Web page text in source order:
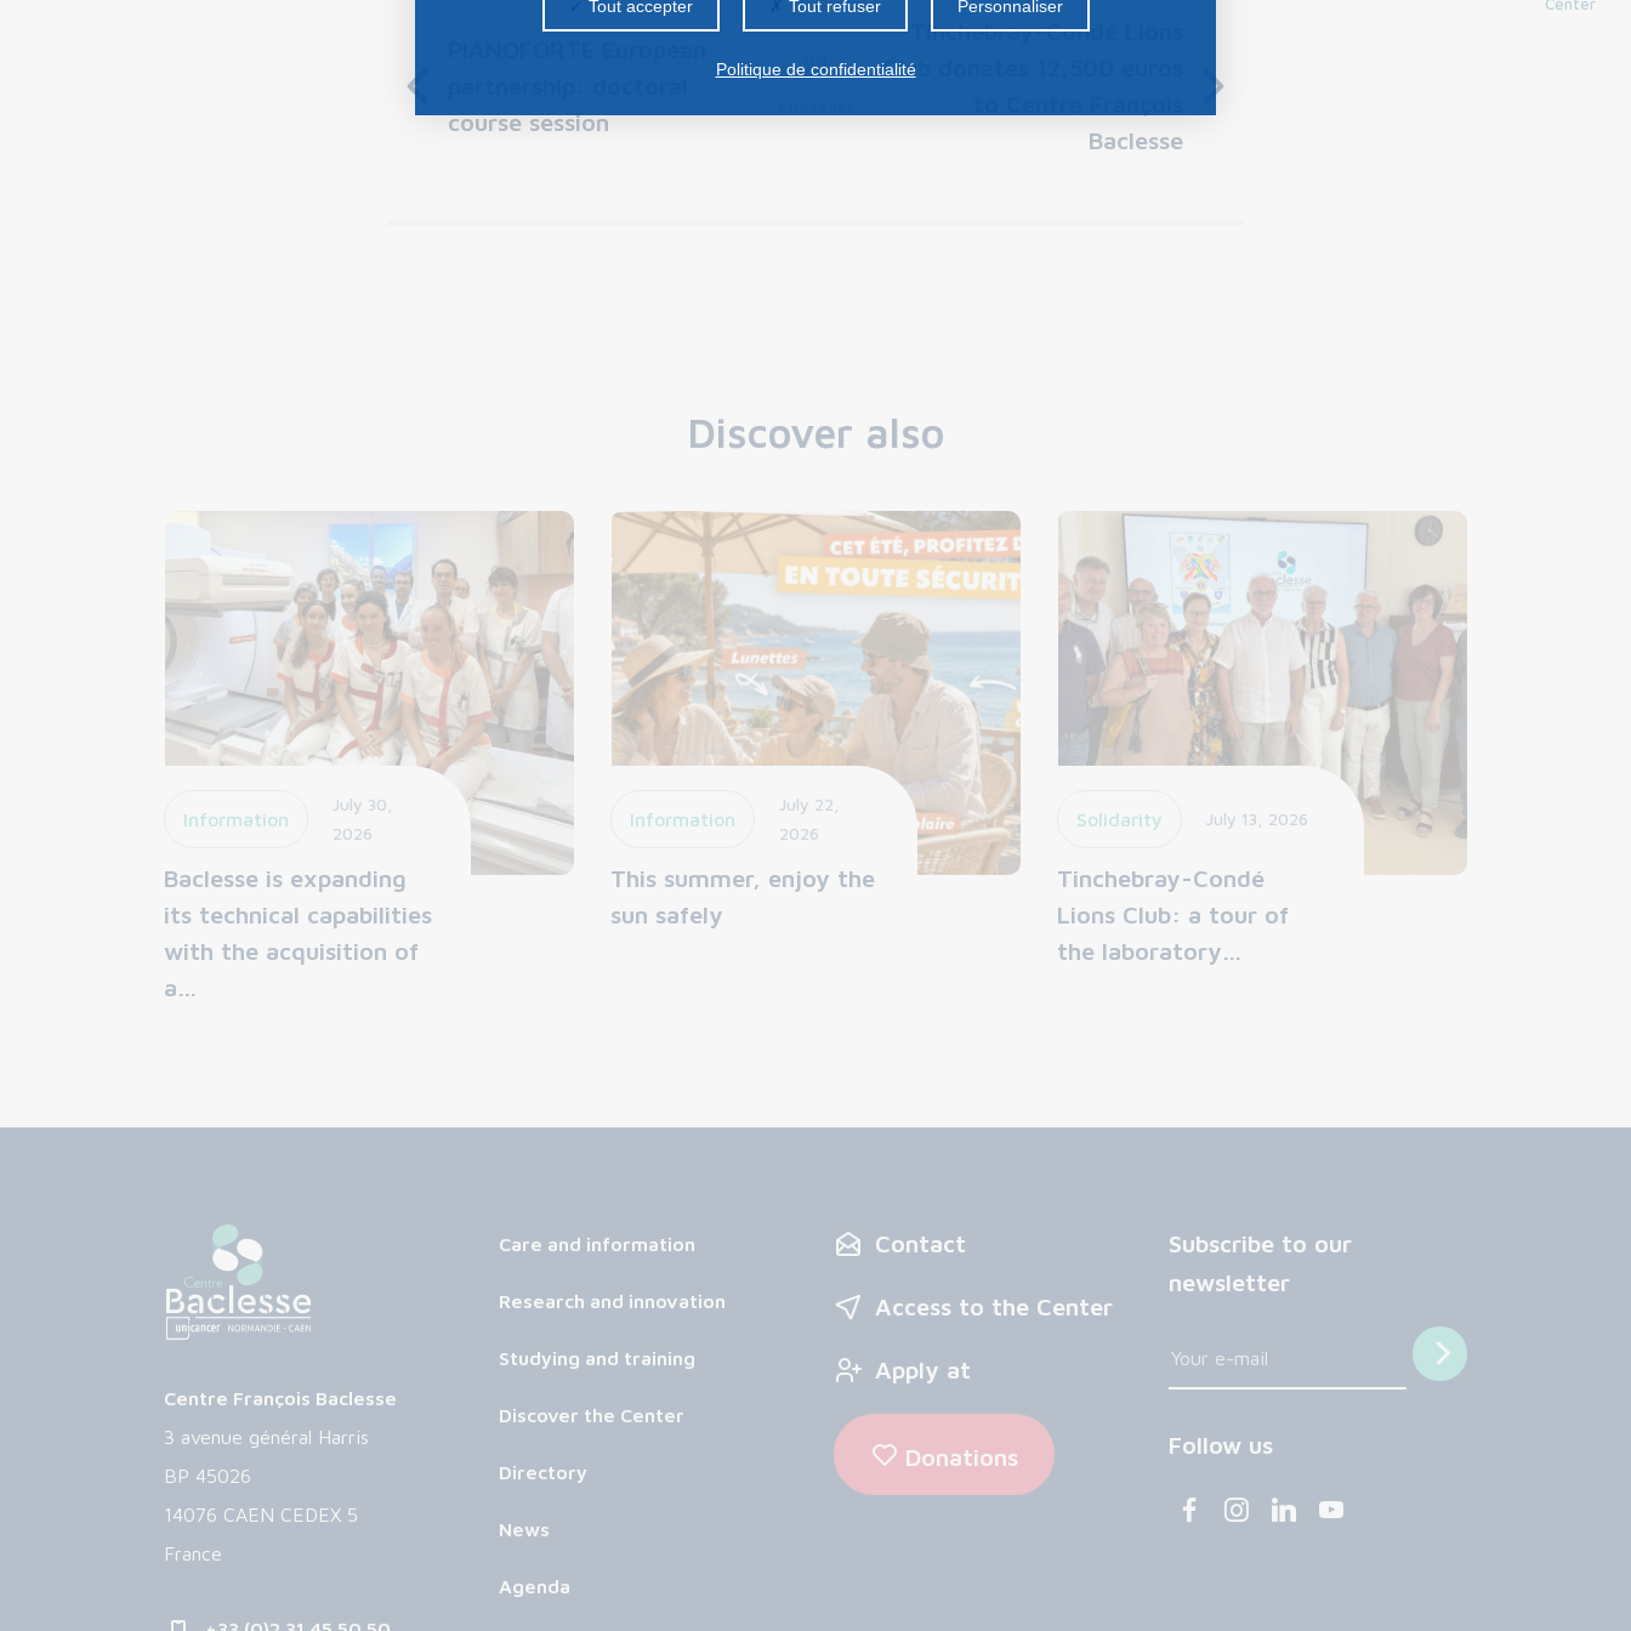
course session
Tinchebray-Condé Lions
Club donates 12,500 euros
Baclesse
Discover also
Information
July 30,
2026
Baclesse is expanding
its technical capabilities
with the acquisition of
a…
Information
July 22,
2026
This summer, enjoy the
sun safely
Solidarity July 13, 2026
Tinchebray-Condé
Lions Club: a tour of
the laboratory…
Centre François Baclesse
3 avenue général Harris
BP 45026
14076 CAEN CEDEX 5
France
Care and information
Research and innovation
Studying and training
Discover the Center
Directory
News
Agenda
Contact
Access to the Center
Apply at
Donations
Subscribe to our
newsletter
Follow us
Tout accepter Tout refuser Personnaliser
Politique de confidentialité